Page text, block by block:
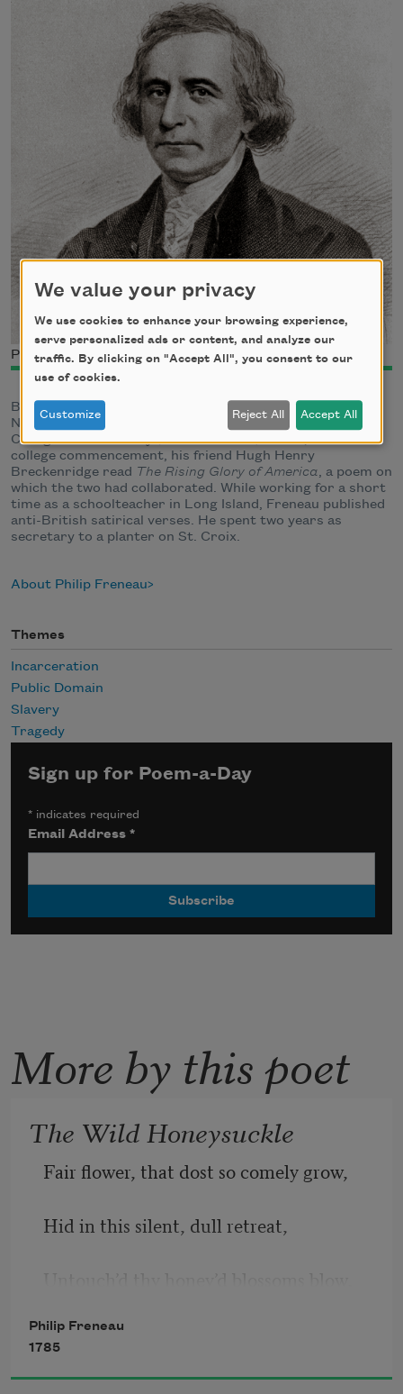
Philip Freneau
Born in New York City and raised in Monmouth Country,
New Jersey, Philip Morin Freneau graduated from the
College of New Jersey (now Princeton) in 1771; at the
college commencement, his friend Hugh Henry
Breckenridge read The Rising Glory of America, a poem on
which the two had collaborated. While working for a short
time as a schoolteacher in Long Island, Freneau published
anti-British satirical verses. He spent two years as
secretary to a planter on St. Croix.
About Philip Freneau
Themes
Incarceration
Public Domain
Slavery
Tragedy
Sign up for Poem-a-Day
* indicates required
Email Address*
More by this poet
The Wild Honeysuckle
Fair flower, that dost so comely grow,
Hid in this silent, dull retreat,
Unseen thy little branches greet:
No roving foot shall crush thee here,
Philip Freneau
1785
We value your privacy
We use cookies to enhance your browsing experience,
serve personalized ads or content, and analyze our
traffic. By clicking on "Accept All", you consent to our
use of cookies.
Customize Reject All Accept All